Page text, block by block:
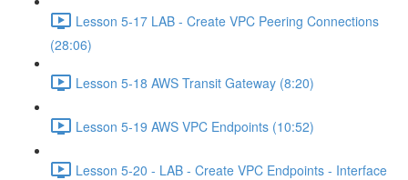
Lesson 5-17 LAB - Create VPC Peering Connections
(28:06)
Lesson 5-18 AWS Transit Gateway (8:20)
Lesson 5-19 AWS VPC Endpoints (10:52)
Lesson 5-20 - LAB - Create VPC Endpoints - Interface